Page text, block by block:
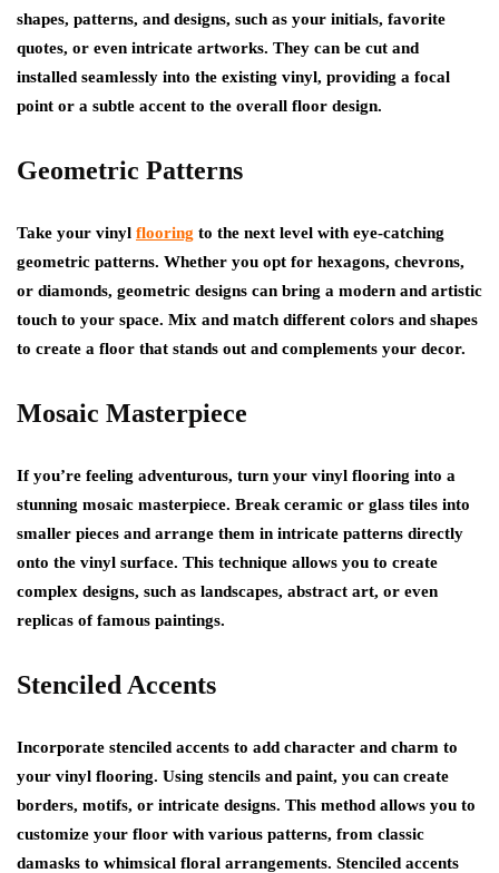
shapes, patterns, and designs, such as your initials, favorite
quotes, or even intricate artworks. They can be cut and
installed seamlessly into the existing vinyl, providing a focal
point or a subtle accent to the overall floor design.
Geometric Patterns
Take your vinyl flooring to the next level with eye-catching
geometric patterns. Whether you opt for hexagons, chevrons,
or diamonds, geometric designs can bring a modern and artistic
touch to your space. Mix and match different colors and shapes
to create a floor that stands out and complements your decor.
Mosaic Masterpiece
If you’re feeling adventurous, turn your vinyl flooring into a
stunning mosaic masterpiece. Break ceramic or glass tiles into
smaller pieces and arrange them in intricate patterns directly
onto the vinyl surface. This technique allows you to create
complex designs, such as landscapes, abstract art, or even
replicas of famous paintings.
Stenciled Accents
Incorporate stenciled accents to add character and charm to
your vinyl flooring. Using stencils and paint, you can create
borders, motifs, or intricate designs. This method allows you to
customize your floor with various patterns, from classic
damasks to whimsical floral arrangements. Stenciled accents